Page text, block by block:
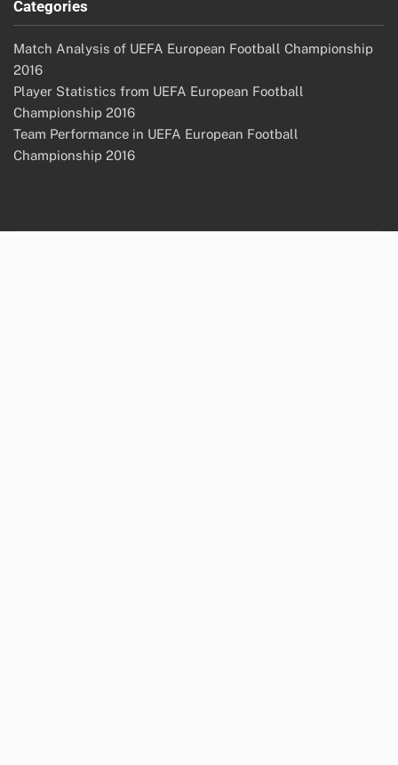
Categories
Match Analysis of UEFA European Football Championship
2016
Player Statistics from UEFA European Football
Championship 2016
Team Performance in UEFA European Football
Championship 2016